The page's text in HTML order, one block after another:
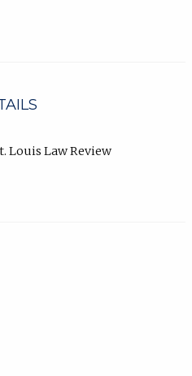
Louis Law Review